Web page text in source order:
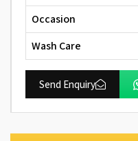
Occasion
Wash Care
Send Enquiry